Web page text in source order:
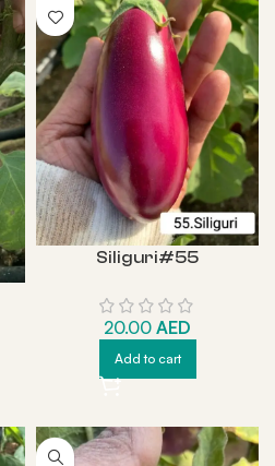
Siliguri#55
20.00 AED
Add to cart